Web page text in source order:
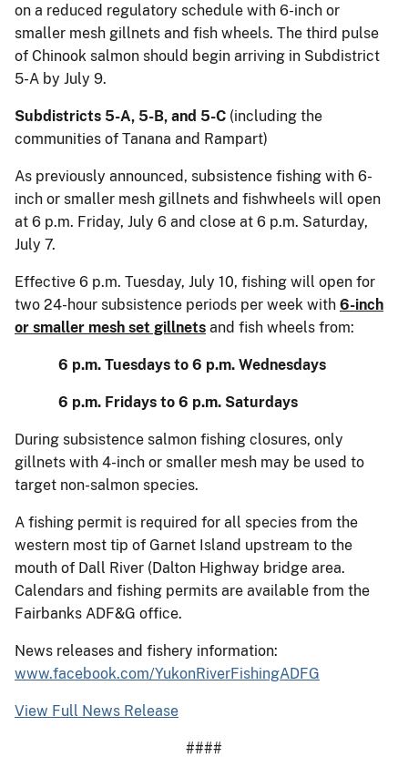
on a reduced regulatory schedule with 6-inch or
smaller mesh gillnets and fish wheels. The third pulse
of Chinook salmon should begin arriving in Subdistrict
5-A by July 9.
Subdistricts 5-A, 5-B, and 5-C (including the
communities of Tanana and Rampart)
As previously announced, subsistence fishing with 6-
inch or smaller mesh gillnets and fishwheels will open
at 6 p.m. Friday, July 6 and close at 6 p.m. Saturday,
July 7.
Effective 6 p.m. Tuesday, July 10, fishing will open for
two 24-hour subsistence periods per week with 6-inch
or smaller mesh set gillnets and fish wheels from:
6 p.m. Tuesdays to 6 p.m. Wednesdays
6 p.m. Fridays to 6 p.m. Saturdays
During subsistence salmon fishing closures, only
gillnets with 4-inch or smaller mesh may be used to
target non-salmon species.
A fishing permit is required for all species from the
western most tip of Garnet Island upstream to the
mouth of Dall River (Dalton Highway bridge area.
Calendars and fishing permits are available from the
Fairbanks ADF&G office.
News releases and fishery information:
www.facebook.com/YukonRiverFishingADFG
View Full News Release
####